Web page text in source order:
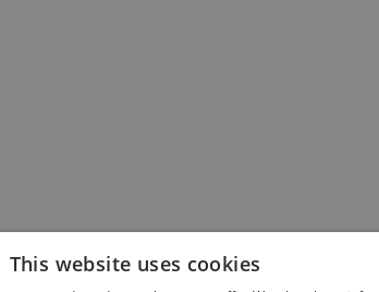
This website uses cookies